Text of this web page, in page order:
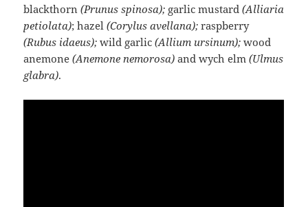
blackthorn(Prunus spinosa); garlic mustard(Alliaria
petiolata); hazel(Corylus avellana); raspberry
(Rubus idaeus); wild garlic(Allium ursinum); wood
anemone(Anemone nemorosa) and wych elm(Ulmus
glabra).